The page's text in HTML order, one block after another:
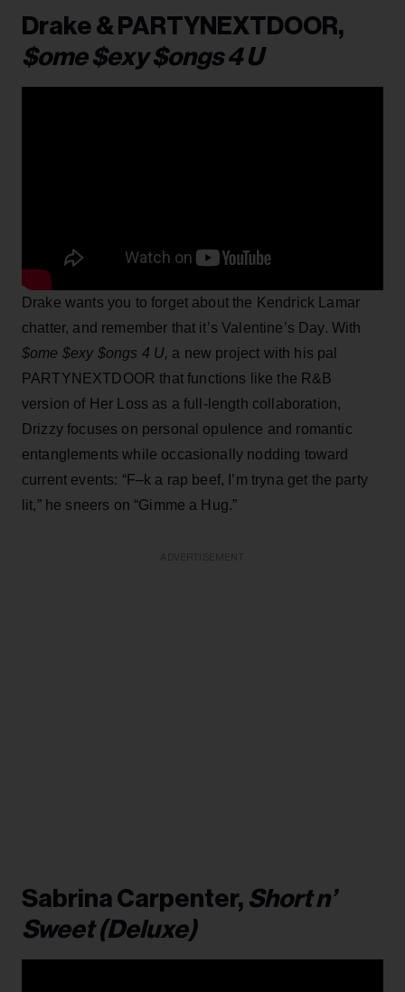
Drake & PARTYNEXTDOOR,
$ome $exy $ongs 4 U
Drake wants you to forget about the Kendrick Lamar
chatter, and remember that it’s Valentine’s Day. With
$ome $exy $ongs 4 U, a new project with his pal
PARTYNEXTDOOR that functions like the R&B
version of Her Loss as a full-length collaboration,
Drizzy focuses on personal opulence and romantic
entanglements while occasionally nodding toward
current events: “F–k a rap beef, I’m tryna get the party
lit,” he sneers on “Gimme a Hug.”
Sabrina Carpenter, Short n’
Sweet (Deluxe)